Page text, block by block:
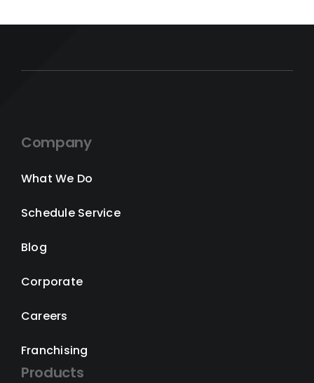
Company
What We Do
Schedule Service
Blog
Corporate
Careers
Franchising
Products